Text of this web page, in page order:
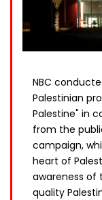
NBC
Palestinian
Palestine" in
from the
campaign,
heart of
awareness of
quality